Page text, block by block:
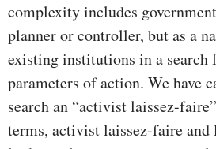
complexity includes
planner or controller, but as a
existing institutions in a search
parameters of action. We have
search an “activist laissez-
terms, activist laissez-faire and